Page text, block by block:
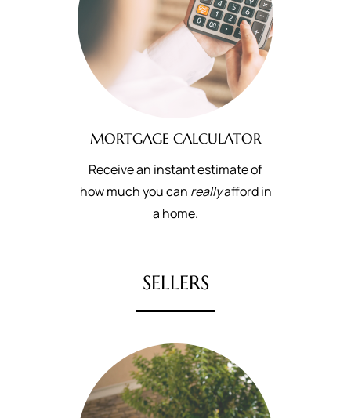
MORTGAGE CALCULATOR
Receive an instant estimate of
how much you can reallyafford in
a home.
SELLERS